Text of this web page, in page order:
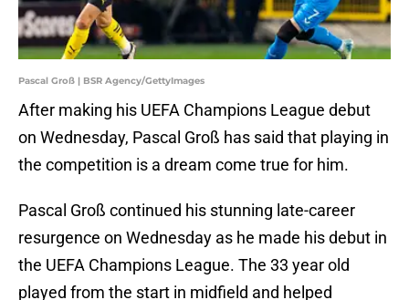
Pascal Groß | BSR Agency/GettyImages
After making his UEFA Champions League debut
on Wednesday, Pascal Groß has said that playing in
the competition is a dream come true for him.
Pascal Groß continued his stunning late-career
resurgence on Wednesday as he made his debut in
the UEFA Champions League. The 33 year old
played from the start in midfield and helped